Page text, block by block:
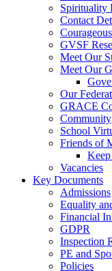
Spirituality
Contact
GVSF
Meet Our
Meet Our
Our
GRACE
Community
School
Friends of
Vacancies
Key Documents
Admissions
Equality
Financial
GDPR
Inspection
PE and
Policies